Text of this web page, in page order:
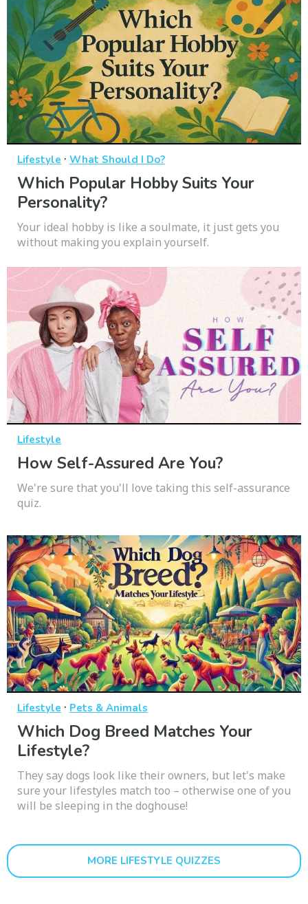
Lifestyle · What Should I Do?
Which Popular Hobby Suits Your
Personality?
Your ideal hobby is like a soulmate, it just gets you
without making you explain yourself.
Lifestyle
How Self-Assured Are You?
We're sure that you'll love taking this self-assurance
quiz.
Lifestyle · Pets & Animals
Which Dog Breed Matches Your
Lifestyle?
They say dogs look like their owners, but let's make
sure your lifestyles match too – otherwise one of you
will be sleeping in the doghouse!
MORE LIFESTYLE QUIZZES